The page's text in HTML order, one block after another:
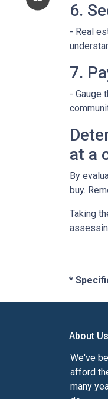
6.
- Real
7.
- Gauge
at a
By
buy.
Taking
*
About Us
We've
afford
many